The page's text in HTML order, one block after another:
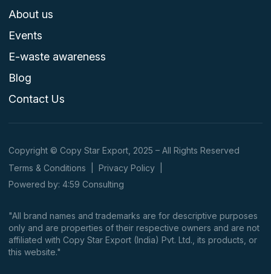
About us
Events
E-waste awareness
Blog
Contact Us
Copyright © Copy Star Export, 2025 – All Rights Reserved
Terms & Conditions
Privacy Policy
Powered by: 4:59 Consulting
"All brand names and trademarks are for descriptive purposes
only and are properties of their respective owners and are not
affiliated with Copy Star Export (India) Pvt. Ltd., its products, or
this website."